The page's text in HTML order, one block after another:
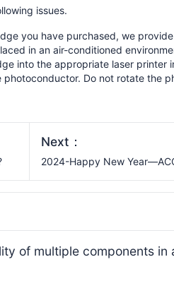
issues.
you have purchased, we
in an air-conditioned
into the appropriate laser printer
Do not rotate the
Next：
2024-Happy New
of multiple components in